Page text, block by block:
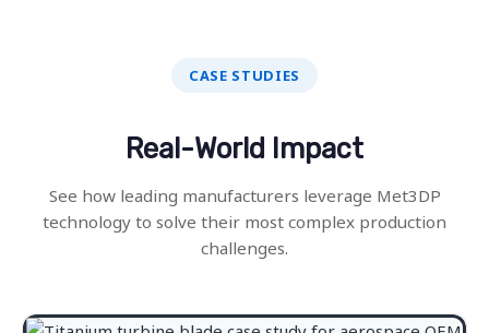
CASE STUDIES
Real-World Impact
See how leading manufacturers leverage Met3DP
technology to solve their most complex production
challenges.